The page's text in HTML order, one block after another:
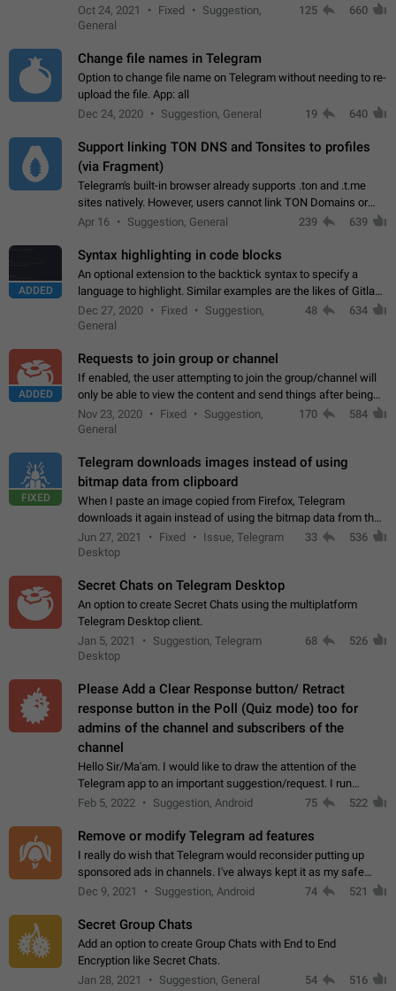
messages for non-contacts. Why?: There are many reasons
on why to add this feature.…
Oct 24, 2021 Fixed
Suggestion,
General
125 660
Change file names in Telegram
Option to change file name on Telegram without needing to re-
upload the file. App: all
Dec 24, 2020
Suggestion, General 19 640
Support linking TON DNS and Tonsites to profiles
(via Fragment)
Telegram's built-in browser already supports .ton and .t.me
sites natively. However, users cannot link TON Domains or
Tonsites to their profiles. - Link .ton domain to profile (with
Apr 16 Suggestion, General 239 639
ADDED
Syntax highlighting in code blocks
An optional extension to the backtick syntax to specify a
language to highlight. Similar examples are the likes of Gitlab
and GitHub comments.
Dec 27, 2020 Fixed
Suggestion,
General
48 634
ADDED
Requests to join group or channel
If enabled, the user attempting to join the group/channel will
only be able to view the content and send things after being
accepted by an administrator (optional: only admins who have
the "accept/decline…
Nov 23, 2020 Fixed
Suggestion,
General
170 584
FIXED
Telegram downloads images instead of using
bitmap data from clipboard
When I paste an image copied from Firefox, Telegram
downloads it again instead of using the bitmap data from the
clipboard. This happens because the clipboard also stores the
image URL. If I paste the…
Jun 27, 2021 Fixed
Issue, Telegram
Desktop
33 536
Secret Chats on Telegram Desktop
An option to create Secret Chats using the multiplatform
Telegram Desktop client.
Jan 5, 2021
Suggestion, Telegram
Desktop
68 526
Please Add a Clear Response button/ Retract
response button in the Poll (Quiz mode) too for
admins of the channel and subscribers of the
channel
Hello Sir/Ma'am. I would like to draw the attention of the
Telegram app to an important suggestion/request. I run
telegram channels which consists of more than 50k+ Highly
Feb 5, 2022 Suggestion, Android 75 522
Remove or modify Telegram ad features
I really do wish that Telegram would reconsider putting up
sponsored ads in channels. I've always kept it as my safe
zone while the rest of the internet is saturated with ads. If the
Dec 9, 2021 Suggestion, Android 74 521
Secret Group Chats
Add an option to create Group Chats with End to End
Encryption like Secret Chats.
Jan 28, 2021
Suggestion, General 54 516